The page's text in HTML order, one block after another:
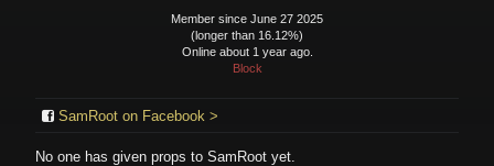
Member since June 27 2025
(longer than 16.12%)
Online about 1 year ago.
Block
SamRoot on Facebook >
No one has given props to SamRoot yet.